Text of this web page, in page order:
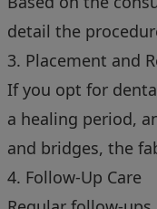
detail the
3. Placement and
If you opt for
a healing period,
and bridges, the
4. Follow-Up Care